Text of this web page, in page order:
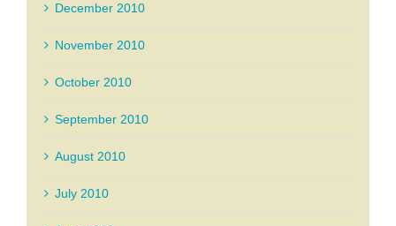
December 2010
November 2010
October 2010
September 2010
August 2010
July 2010